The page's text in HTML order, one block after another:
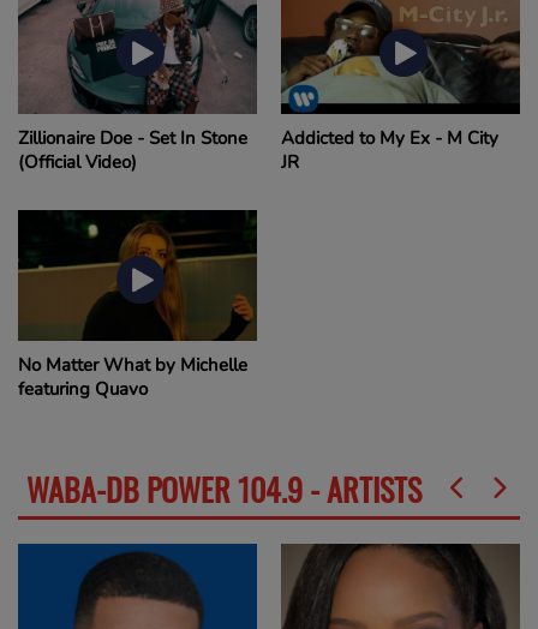
Zillionaire Doe - Set In Stone
(Official Video)
Addicted to My Ex - M City
JR
No Matter What by Michelle
featuring Quavo
WABA-DB POWER 104.9 - ARTISTS